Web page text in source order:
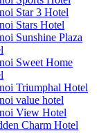
Star 3 Hotel
Stars Hotel
Sunshine Plaza
Sweet Home
Triumphal Hotel
value hotel
View Hotel
Charm Hotel